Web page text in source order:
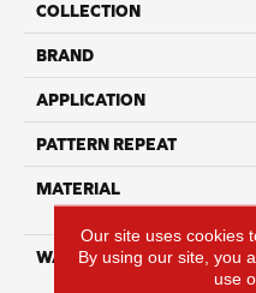
COLLECTION
BRAND
APPLICATION
PATTERN REPEAT
MATERIAL
WARRANTY
Our site uses cookies
By using our site, you
use